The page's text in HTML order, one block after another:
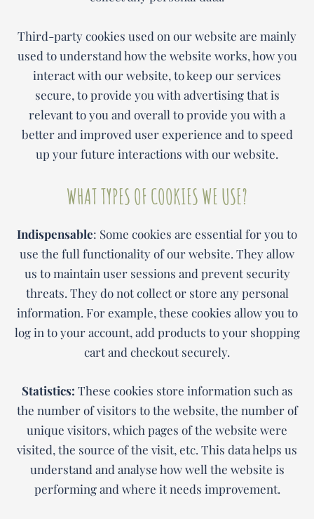
Third-party cookies used on our website are mainly
used to understand how the website works, how you
interact with our website, to keep our services
secure, to provide you with advertising that is
relevant to you and overall to provide you with a
better and improved user experience and to speed
up your future interactions with our website.
WHAT TYPES OF COOKIES WE USE?
Indispensable: Some cookies are essential for you to
use the full functionality of our website. They allow
us to maintain user sessions and prevent security
threats. They do not collect or store any personal
information. For example, these cookies allow you to
log in to your account, add products to your shopping
cart and checkout securely.
Statistics: These cookies store information such as
the number of visitors to the website, the number of
unique visitors, which pages of the website were
visited, the source of the visit, etc. This data helps us
understand and analyse how well the website is
performing and where it needs improvement.